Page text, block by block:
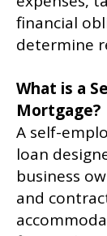
financial
determine
What is a
Mortgage?
A self-
loan
business
and